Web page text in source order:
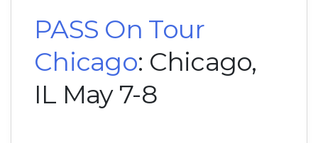
PASS On Tour
Chicago: Chicago,
IL May 7-8